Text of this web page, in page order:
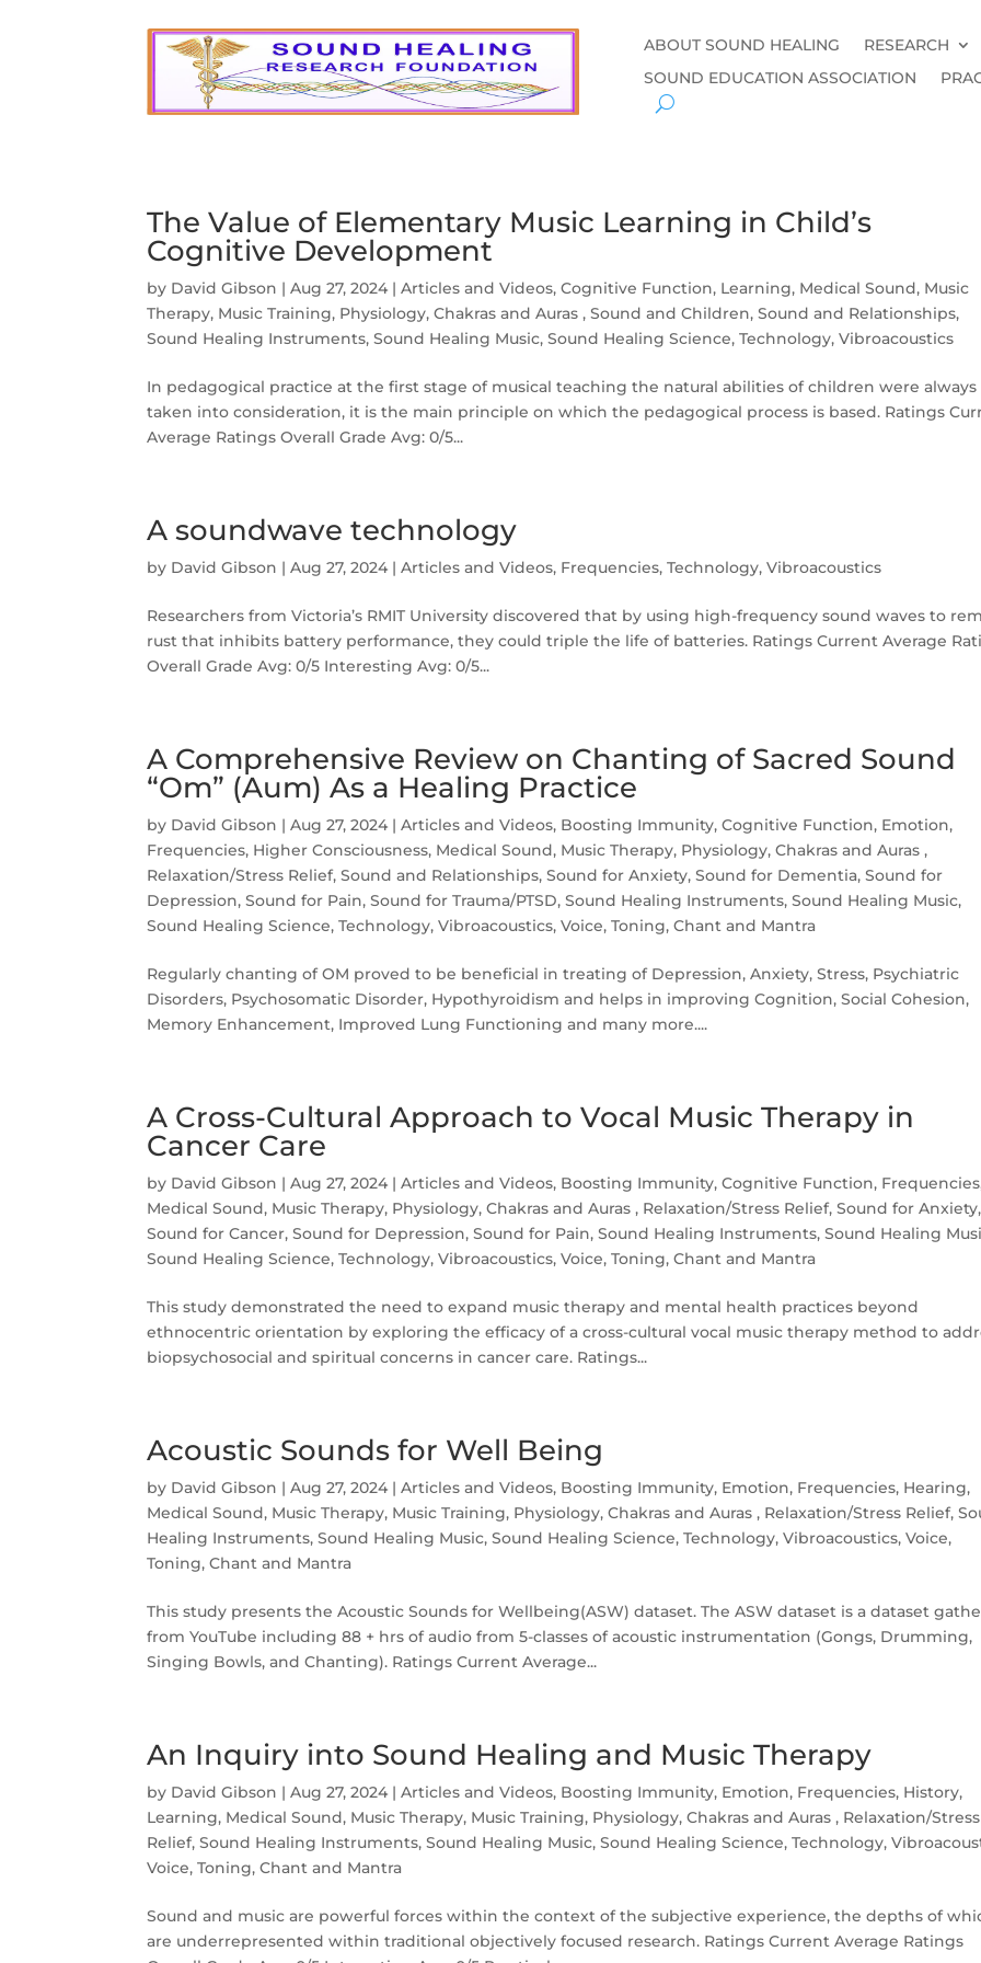
ABOUT SOUND HEALING RESEARCH
SOUND EDUCATION ASSOCIATION
The Value of Elementary Music Learning in Child’s
Cognitive Development
by David Gibson |Aug 27, 2024 |Articles and Videos,Cognitive Function, Learning, Medical Sound, Music
Therapy, Music Training, Physiology, Chakras and Auras,Sound and Children,Sound and Relationships,
Sound Healing Instruments,Sound Healing Music,Sound Healing Science,Technology,Vibroacoustics
In pedagogical practice at the first stage of musical teaching the natural abilities of children were always
taken into consideration, it is the main principle on which the pedagogical process is based. Ratings
Average Ratings Overall Grade Avg: 0/5...
A soundwave technology
by David Gibson |Aug 27, 2024 |Articles and Videos, Frequencies,Technology,Vibroacoustics
Researchers from Victoria’s RMIT University discovered that by using high-frequency sound waves to
rust that inhibits battery performance, they could triple the life of batteries. Ratings Current Average
Overall Grade Avg: 0/5 Interesting Avg: 0/5...
A Comprehensive Review on Chanting of Sacred Sound
“Om” (Aum) As a Healing Practice
by David Gibson |Aug 27, 2024 |Articles and Videos, Boosting Immunity,Cognitive Function, Emotion,
Frequencies, Higher Consciousness, Medical Sound, Music Therapy, Physiology, Chakras and Auras,
Relaxation/Stress Relief,Sound and Relationships,Sound for Anxiety,Sound for Dementia,Sound for
Depression,Sound for Pain,Sound for Trauma/PTSD,Sound Healing Instruments,Sound Healing Music,
Sound Healing Science,Technology,Vibroacoustics,Voice, Toning, Chant and Mantra
Regularly chanting of OM proved to be beneficial in treating of Depression, Anxiety, Stress, Psychiatric
Disorders, Psychosomatic Disorder, Hypothyroidism and helps in improving Cognition, Social Cohesion,
Memory Enhancement, Improved Lung Functioning and many more....
A Cross-Cultural Approach to Vocal Music Therapy in
Cancer Care
by David Gibson |Aug 27, 2024 |Articles and Videos, Boosting Immunity,Cognitive Function, Frequencies
Medical Sound, Music Therapy, Physiology, Chakras and Auras, Relaxation/Stress Relief,Sound for Anxiety,
Sound for Cancer,Sound for Depression,Sound for Pain,Sound Healing Instruments,Sound Healing
Sound Healing Science,Technology,Vibroacoustics,Voice, Toning, Chant and Mantra
This study demonstrated the need to expand music therapy and mental health practices beyond
ethnocentric orientation by exploring the efficacy of a cross-cultural vocal music therapy method to
biopsychosocial and spiritual concerns in cancer care. Ratings...
Acoustic Sounds for Well Being
by David Gibson |Aug 27, 2024 |Articles and Videos, Boosting Immunity, Emotion, Frequencies, Hearing,
Medical Sound, Music Therapy, Music Training, Physiology, Chakras and Auras, Relaxation/Stress Relief,
Healing Instruments,Sound Healing Music,Sound Healing Science,Technology,Vibroacoustics,Voice,
Toning, Chant and Mantra
This study presents the Acoustic Sounds for Wellbeing(ASW) dataset. The ASW dataset is a dataset
from YouTube including 88 + hrs of audio from 5-classes of acoustic instrumentation (Gongs, Drumming,
Singing Bowls, and Chanting). Ratings Current Average...
An Inquiry into Sound Healing and Music Therapy
by David Gibson |Aug 27, 2024 |Articles and Videos, Boosting Immunity, Emotion, Frequencies, History,
Learning, Medical Sound, Music Therapy, Music Training, Physiology, Chakras and Auras, Relaxation/Stress
Relief,Sound Healing Instruments,Sound Healing Music,Sound Healing Science,Technology,
Voice, Toning, Chant and Mantra
Sound and music are powerful forces within the context of the subjective experience, the depths of
are underrepresented within traditional objectively focused research. Ratings Current Average Ratings